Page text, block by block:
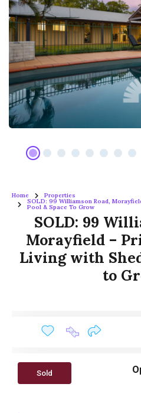
Home Properties
SOLD: 99 Williamson Road,
Pool & Space To Grow
SOLD: 99
Morayfield –
Living with
to
Sold